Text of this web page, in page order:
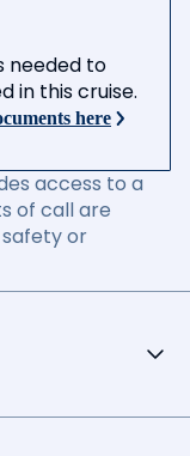
needed to
in this cruise.
here
access to a
of call are
or